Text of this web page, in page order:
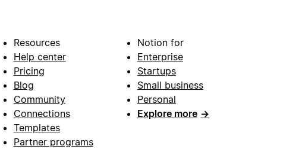
Resources
Help center
Pricing
Blog
Community
Connections
Templates
Partner programs
Notion for
Enterprise
Startups
Small business
Personal
Explore more →